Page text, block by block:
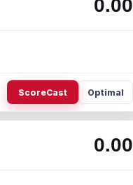
0.00
ScoreCast Optimal
0.00